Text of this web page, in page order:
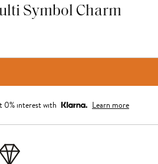
Symbol Charm
0% interest with Learn more